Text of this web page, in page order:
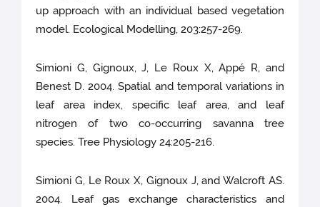
up approach with an individual based vegetation
model. Ecological Modelling, 203:257-269.
Simioni G, Gignoux, J, Le Roux X, Appé R, and
Benest D. 2004. Spatial and temporal variations in
leaf area index, specific leaf area, and leaf
nitrogen of two co-occurring savanna tree
species. Tree Physiology 24:205-216.
Simioni G, Le Roux X, Gignoux J, and Walcroft AS.
2004. Leaf gas exchange characteristics and